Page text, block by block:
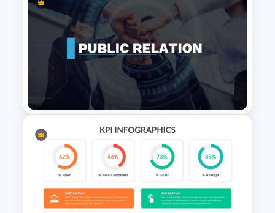
Patient Journey Slides &
PowerPoint Templates
Public Relations Presentations